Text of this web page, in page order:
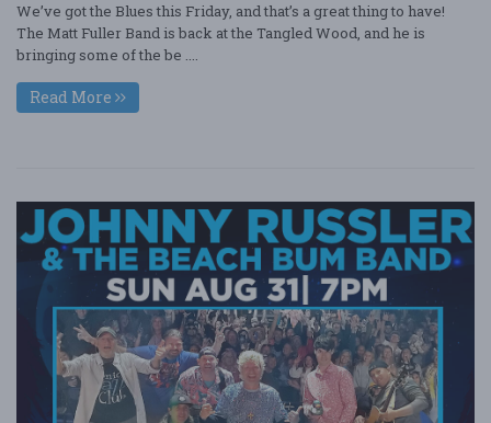
We’ve got the Blues this Friday, and that’s a great thing to have!
The Matt Fuller Band is back at the Tangled Wood, and he is
bringing some of the be ....
Read More